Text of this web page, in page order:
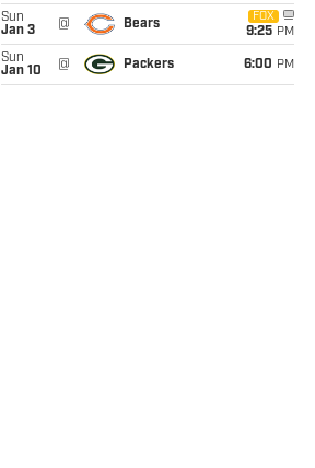
Sun
Jan 3
@ Bears
FOX
9:25 PM
Sun
Jan 10
@ Packers 6:00 PM